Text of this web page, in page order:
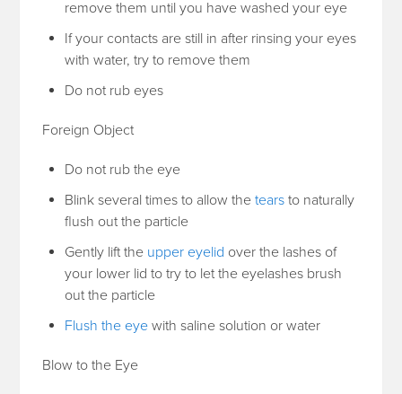
remove them until you have washed your eye
If your contacts are still in after rinsing your eyes
with water, try to remove them
Do not rub eyes
Foreign Object
Do not rub the eye
Blink several times to allow thetears to naturally
flush out the particle
Gently lift the upper eyelid over the lashes of
your lower lid to try to let the eyelashes brush
out the particle
Flush the eye with saline solution or water
Blow to the Eye